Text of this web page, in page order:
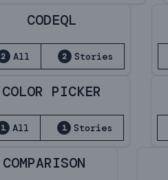
CODEQL
2 All 2 Stories
COLOR PICKER
1 All 1 Stories
COMPARISON